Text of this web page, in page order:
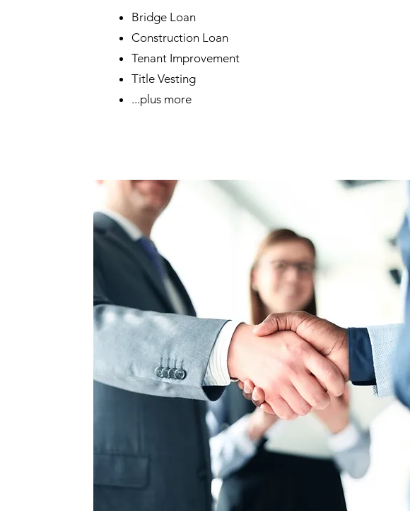
Bridge Loan
Construction Loan
Tenant Improvement
Title Vesting
...plus more